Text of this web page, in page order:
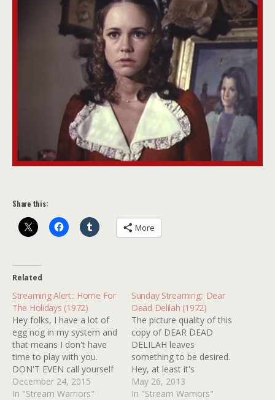
Share this:
More
Related
Streaming Alert:: Home For
The Holidays (1972)
Hey folks, I have a lot of
egg nog in my system and
that means I don't have
time to play with you.
DON'T EVEN call yourself
a horror fan if you've
never seen HOME FOR
December 24, 2015
In "Stream Warriors"
Sunday Streaming:: Dear
Dead Delilah (1972)
The picture quality of this
copy of DEAR DEAD
DELILAH leaves
something to be desired.
Hey, at least it's
"overexposed, scratchy
horrendous" rather than
May 26, 2013
In "Stream Warriors"